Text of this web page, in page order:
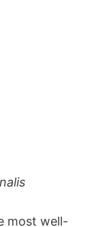
most well-